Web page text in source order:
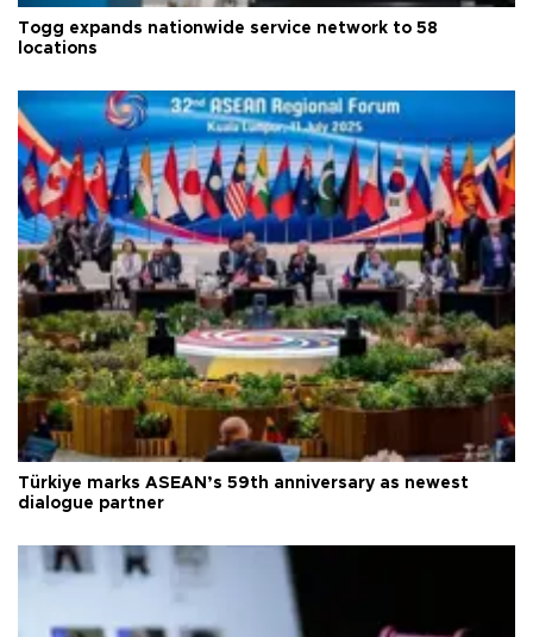
Togg expands nationwide service network to 58
locations
Türkiye marks ASEAN’s 59th anniversary as newest
dialogue partner